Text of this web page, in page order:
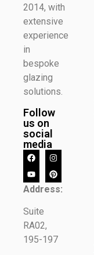
2014, with
extensive
experience
in
bespoke
glazing
solutions.
Follow
us on
social
media
Address:
Suite
RA02,
195-197